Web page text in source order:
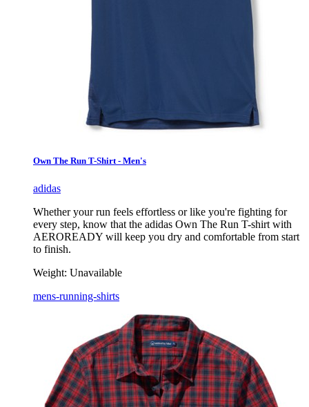
Own The Run T-Shirt - Men's
adidas
Whether your run feels effortless or like you're fighting for
every step, know that the adidas Own The Run T-shirt with
AEROREADY will keep you dry and comfortable from start
to finish.
Weight: Unavailable
mens-running-shirts